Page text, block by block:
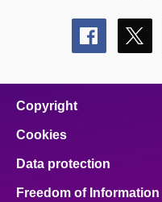
Share
this
Share
this
Copyright
Cookies
Data protection
Freedom of Information